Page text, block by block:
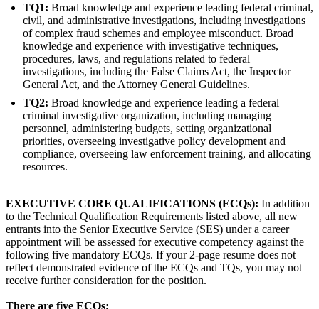
TQ1: Broad knowledge and experience leading federal criminal,
civil, and administrative investigations, including investigations
of complex fraud schemes and employee misconduct. Broad
knowledge and experience with investigative techniques,
procedures, laws, and regulations related to federal
investigations, including the False Claims Act, the Inspector
General Act, and the Attorney General Guidelines.
TQ2: Broad knowledge and experience leading a federal
criminal investigative organization, including managing
personnel, administering budgets, setting organizational
priorities, overseeing investigative policy development and
compliance, overseeing law enforcement training, and allocating
resources.
EXECUTIVE CORE QUALIFICATIONS (ECQs): In addition
to the Technical Qualification Requirements listed above, all new
entrants into the Senior Executive Service (SES) under a career
appointment will be assessed for executive competency against the
following five mandatory ECQs. If your 2-page resume does not
reflect demonstrated evidence of the ECQs and TQs, you may not
receive further consideration for the position.
There are five ECQs: